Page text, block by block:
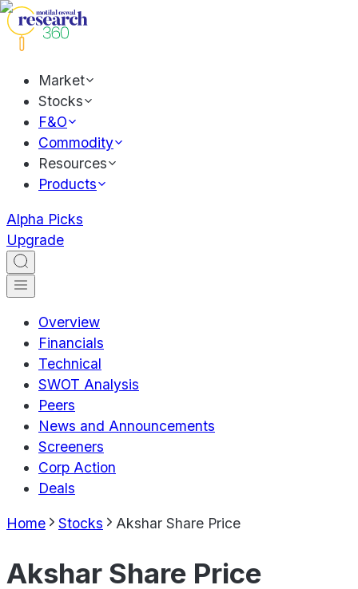
Market
Stocks
F&O
Commodity
Resources
Products
Alpha Picks
Upgrade
Overview
Financials
Technical
SWOT Analysis
Peers
News and Announcements
Screeners
Corp Action
Deals
Home Stocks Akshar Share Price
Akshar Share Price